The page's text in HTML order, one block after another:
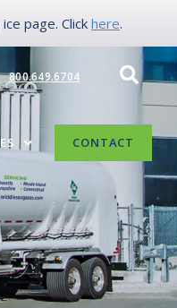
page. Click here.
800.649.6704
CONTACT